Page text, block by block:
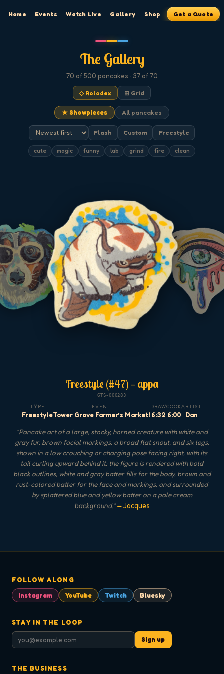
Home Events Watch Live Gallery Shop Get a Quote
The Gallery
70 of 500 pancakes · 37 of 70
◇ Rolodex ⊞ Grid
★ Showpieces All pancakes
Flash Custom Freestyle
cute magic funny lab grind fire clean
Freestyle (#47) — appa
GTS-000283
TYPE
Freestyle
EVENT
Tower Grove Farmer’s Market!
DRAW
6:32
COOK
6:00
ARTIST
Dan
"Pancake art of a large, stocky, horned creature with white and
gray fur, brown facial markings, a broad flat snout, and six legs,
shown in a low crouching or charging pose facing right, with its
tail curling upward behind it; the figure is rendered with bold
black outlines, white and gray batter fills for the body, brown and
rust-colored batter for the face and markings, and surrounded
by splattered blue and yellow batter on a pale cream
background."— Jacques
FOLLOW ALONG
Instagram
YouTube Twitch Bluesky
STAY IN THE LOOP
Sign up
THE BUSINESS